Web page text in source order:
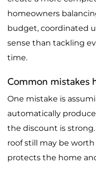
homeowners
budget, coordinated
sense than tackling
time.
Common mistakes
One mistake is
automatically
the discount is
roof still may be
protects the home